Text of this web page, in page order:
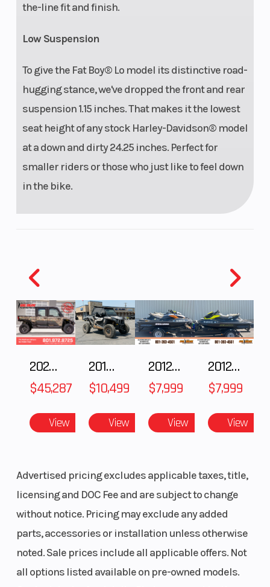
the-line fit and finish.
Low Suspension
To give the Fat Boy® Lo model its distinctive road-
hugging stance, we've dropped the front and rear
suspension 1.15 inches. That makes it the lowest
seat height of any stock Harley-Davidson® model
at a down and dirty 24.25 inches. Perfect for
smaller riders or those who just like to feel down
in the bike.
2025 Polaris RANGER CREW XD 1500 Northstar Ultimate
$45,287
View
2018 POLARIS RZR XP 1000
$10,499
View
2012 SEA-DOO RXT IS 1503HO OC 12
$7,999
View
2012 SEA-DOO RXT-X AS 260
$7,999
View
Advertised pricing excludes applicable taxes, title,
licensing and DOC Fee and are subject to change
without notice. Pricing may exclude any added
parts, accessories or installation unless otherwise
noted. Sale prices include all applicable offers. Not
all options listed available on pre-owned models.